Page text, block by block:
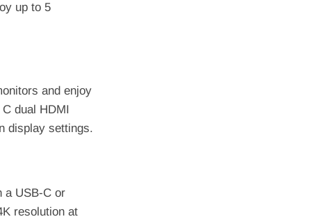
up to 5
and enjoy
dual HDMI
display settings.
a USB-C or
resolution at